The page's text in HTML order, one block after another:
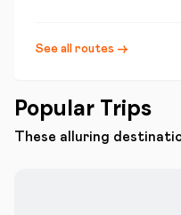
See all routes →
Popular Trips
These alluring